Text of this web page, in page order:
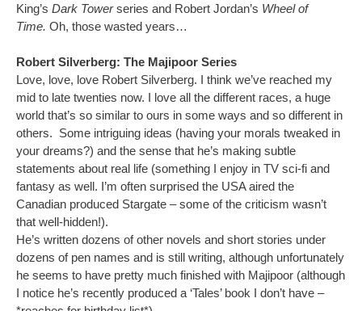
King’s Dark Towerseries and Robert Jordan’s Wheel of
Time. Oh, those wasted years…
Robert Silverberg: The Majipoor Series
Love, love, love Robert Silverberg. I think we’ve reached my
mid to late twenties now. I love all the different races, a huge
world that’s so similar to ours in some ways and so different in
others. Some intriguing ideas (having your morals tweaked in
your dreams?) and the sense that he’s making subtle
statements about real life (something I enjoy in TV sci-fi and
fantasy as well. I’m often surprised the USA aired the
Canadian produced Stargate – some of the criticism wasn’t
that well-hidden!).
He’s written dozens of other novels and short stories under
dozens of pen names and is still writing, although unfortunately
he seems to have pretty much finished with Majipoor (although
I notice he’s recently produced a ‘Tales’ book I don’t have –